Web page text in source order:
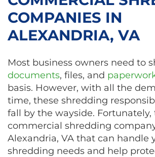
COMPANIES IN
ALEXANDRIA, VA
Most business owners need to
documents, files, and
basis. However, with all the
time, these shredding
fall by the wayside. Fortunately,
commercial shredding
Alexandria, VA that can handle
shredding needs and help